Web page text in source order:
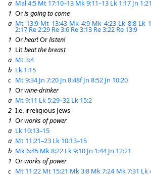
a Mal 4:5 Mt 17:10–13 Mk 9:11–13 Lk 1:17 Jn 1:21
1 Oris going to come
a Mt 13:9 Mt 13:43 Mk 4:9 Mk 4:23 Lk 8:8 Lk
2:17 Re 2:29 Re 3:6 Re 3:13 Re 3:22 Re 13:9
1 Orhear! Orlisten!
1 Litbeat the breast
a Mt 3:4
b Lk 1:15
c Mt 9:34 Jn 7:20 Jn 8:48fJn 8:52 Jn 10:20
1 Orwine-drinker
a Mt 9:11 Lk 5:29–32 Lk 15:2
2 I.e. irreligious Jews
1 Orworks of power
a Lk 10:13–15
a Mt 11:21–23 Lk 10:13–15
b Mk 6:45 Mk 8:22 Lk 9:10 Jn 1:44 Jn 12:21
1 Orworks of power
c Mt 11:22 Mt 15:21 Mk 3:8 Mk 7:24 Mk 7:31 Lk